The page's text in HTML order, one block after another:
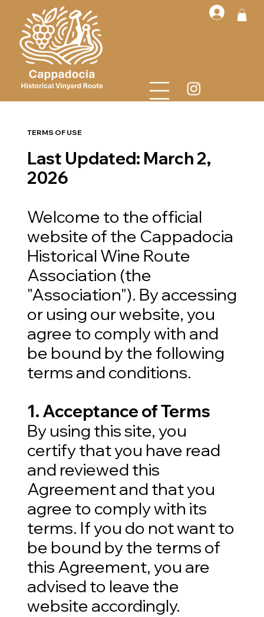
TERMS OF USE
Last Updated: March 2,
2026
Welcome to the official
website of the Cappadocia
Historical Wine Route
Association (the
"Association"). By accessing
or using our website, you
agree to comply with and
be bound by the following
terms and conditions.
1. Acceptance of Terms
By using this site, you
certify that you have read
and reviewed this
Agreement and that you
agree to comply with its
terms. If you do not want to
be bound by the terms of
this Agreement, you are
advised to leave the
website accordingly.